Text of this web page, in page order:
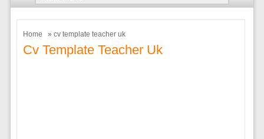
Home » cv template teacher uk
Cv Template Teacher Uk